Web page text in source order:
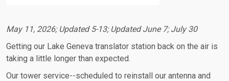
May 11, 2026; Updated 5-13; Updated June 7; July 30
Getting our Lake Geneva translator station back on the air is
taking a little longer than expected.
Our tower service--scheduled to reinstall our antenna and